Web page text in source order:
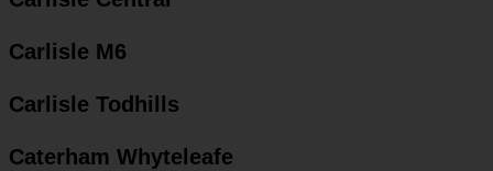
Carlisle M6
Carlisle Todhills
Caterham Whyteleafe